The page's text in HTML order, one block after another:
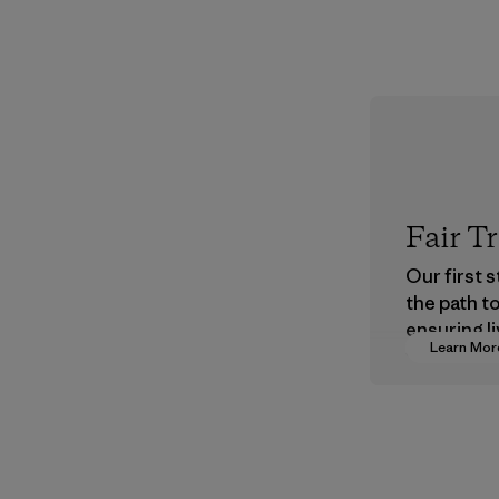
Learn
Fair
Our first
the path
ensuring
wages in